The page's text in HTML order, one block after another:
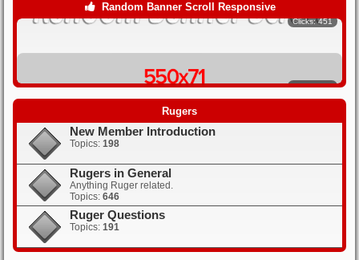
Random Banner Scroll Responsive
Rugers
New Member Introduction
Topics: 198
Rugers in General
Anything Ruger related.
Topics: 646
Ruger Questions
Topics: 191